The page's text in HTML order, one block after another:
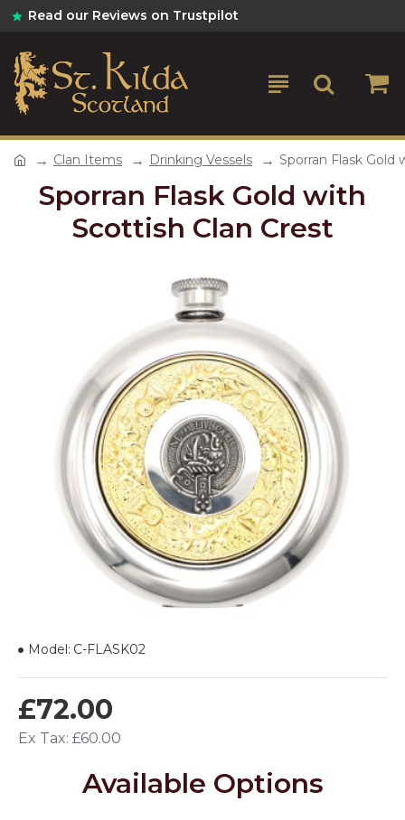
Read our Reviews on Trustpilot
Clan Items Drinking Vessels Sporran Flask Gold
Sporran Flask Gold with
Scottish Clan Crest
£72.00
Ex Tax: £60.00
Model: C-FLASK02
Available Options